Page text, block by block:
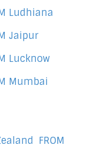
Ludhiana
Jaipur
Lucknow
Mumbai
FROM